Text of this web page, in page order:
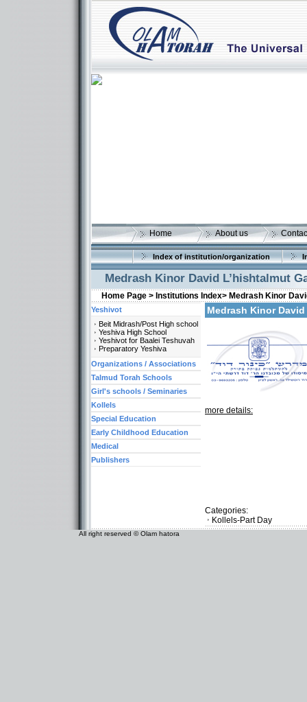
Home About us
Index of institution/organization
Medrash Kinor David L’hishtalmut
Home Page > Institutions Index> Medrash Kinor
Medrash Kinor
more details:
Categories:
Kollels-Part Day
Yeshivot
Beit Midrash/Post High school
Yeshiva High School
Yeshivot for Baalei Teshuvah
Preparatory Yeshiva
Organizations / Associations
Talmud Torah Schools
Girl's schools / Seminaries
Kollels
Special Education
Early Childhood Education
Medical
Publishers
All right reserved © Olam hatora